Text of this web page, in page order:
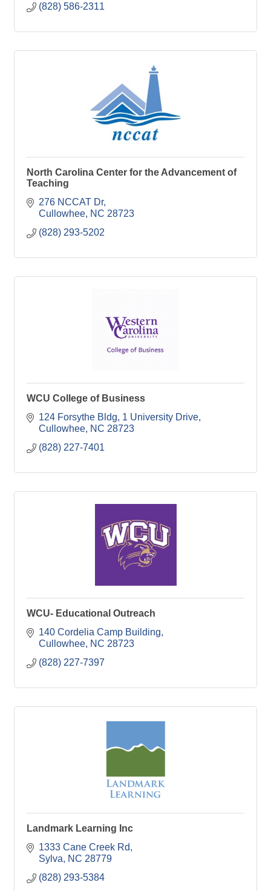
(828) 586-2311
North Carolina Center for the Advancement of
Teaching
276 NCCAT Dr
Cullowhee NC 28723
(828) 293-5202
WCU College of Business
124 Forsythe Bldg 1 University Drive
Cullowhee NC 28723
(828) 227-7401
WCU- Educational Outreach
140 Cordelia Camp Building
Cullowhee NC 28723
(828) 227-7397
Landmark Learning Inc
1333 Cane Creek Rd
Sylva
NC 28779
(828) 293-5384